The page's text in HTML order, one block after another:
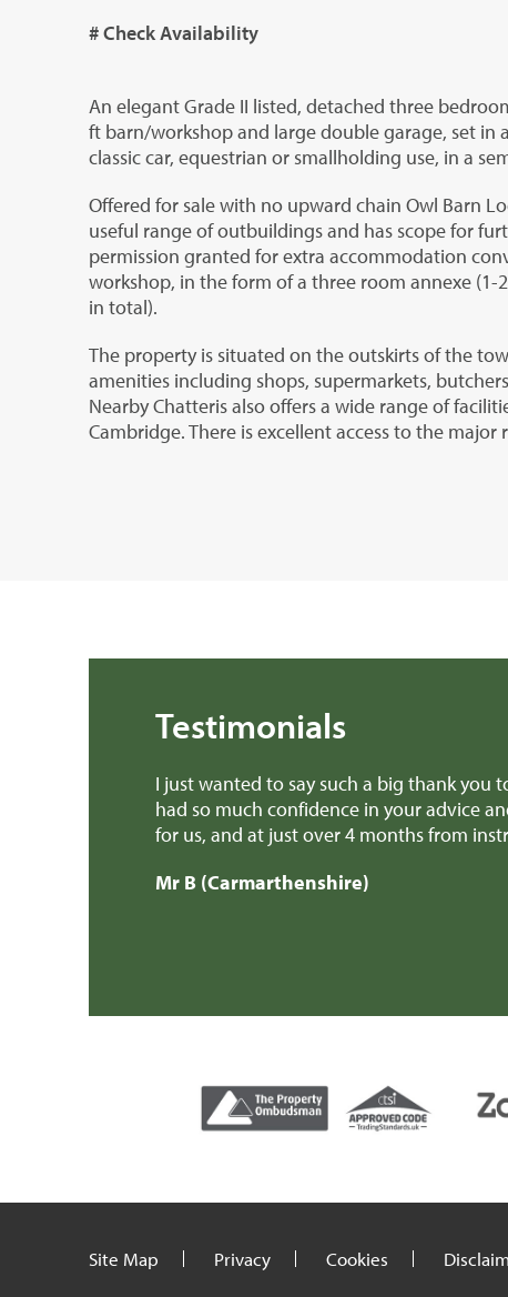
# Check Availability
An elegant Grade II listed, detached three
ft barn/workshop and large double garage, set in
classic car, equestrian or smallholding use, in a
Offered for sale with no upward chain Owl Barn
useful range of outbuildings and has scope for
permission granted for extra accommodation
workshop, in the form of a three room annexe
in total).
The property is situated on the outskirts of the
amenities including shops, supermarkets,
Nearby Chatteris also offers a wide range of
Cambridge. There is excellent access to the major
Testimonials
I just wanted to say such a big thank you
had so much confidence in your advice
for us, and at just over 4 months from
Mr B (Carmarthenshire)
Site Map Privacy Cookies